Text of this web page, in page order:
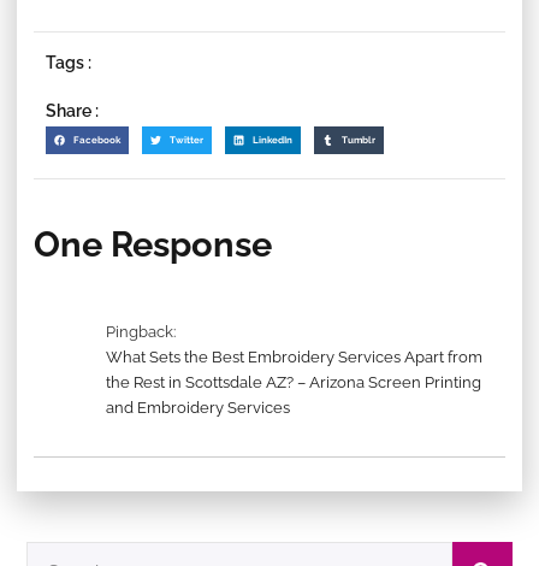
Tags :
Share :
Facebook Twitter LinkedIn Tumblr
One Response
Pingback:
What Sets the Best Embroidery Services Apart from
the Rest in Scottsdale AZ? – Arizona Screen Printing
and Embroidery Services